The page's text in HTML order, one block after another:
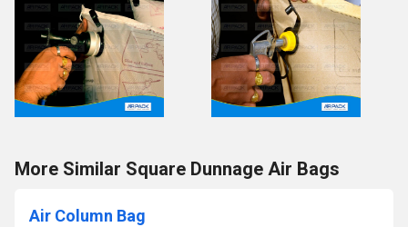
More Similar Square Dunnage Air Bags
Air Column Bag